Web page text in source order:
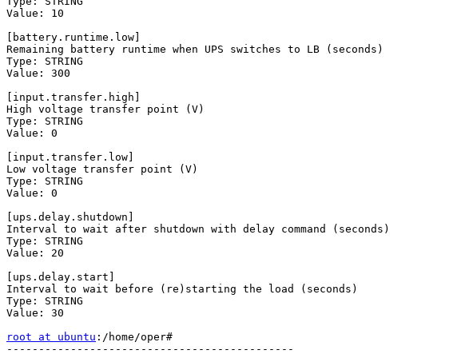
Value: 10
[battery.runtime.low]
Remaining battery runtime when UPS switches to LB (seconds)
Type: STRING
Value: 300
[input.transfer.high]
High voltage transfer point (V)
Type: STRING
Value: 0
[input.transfer.low]
Low voltage transfer point (V)
Type: STRING
Value: 0
[ups.delay.shutdown]
Interval to wait after shutdown with delay command (seconds)
Type: STRING
Value: 20
[ups.delay.start]
Interval to wait before (re)starting the load (seconds)
Type: STRING
Value: 30
root at ubuntu :/home/oper#
---------------------------------------------